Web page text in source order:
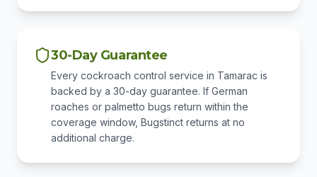
30-Day Guarantee
Every cockroach control service in Tamarac is
backed by a 30-day guarantee. If German
roaches or palmetto bugs return within the
coverage window, Bugstinct returns at no
additional charge.